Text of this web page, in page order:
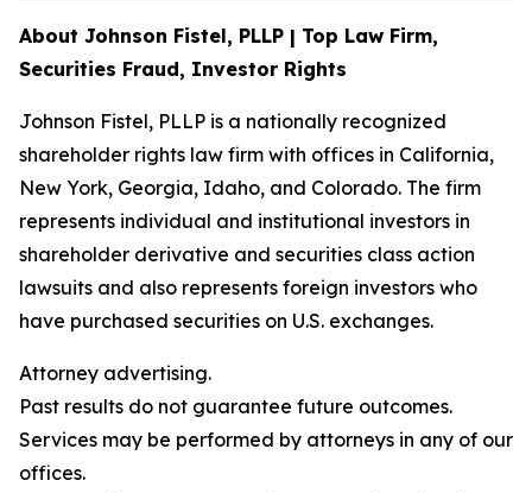
About Johnson Fistel, PLLP | Top Law Firm,
Securities Fraud, Investor Rights
Johnson Fistel, PLLP is a nationally recognized
shareholder rights law firm with offices in California,
New York, Georgia, Idaho, and Colorado. The firm
represents individual and institutional investors in
shareholder derivative and securities class action
lawsuits and also represents foreign investors who
have purchased securities on U.S. exchanges.
Attorney advertising.
Past results do not guarantee future outcomes.
Services may be performed by attorneys in any of our
offices.